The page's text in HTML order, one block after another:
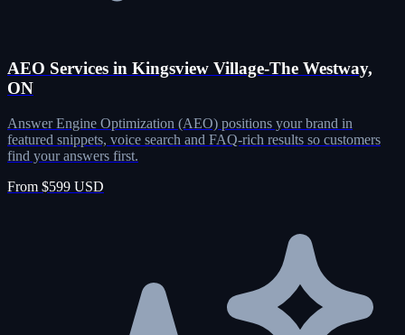
AEO Services in Kingsview Village-The Westway,
ON
Answer Engine Optimization (AEO) positions your brand in
featured snippets, voice search and FAQ-rich results so customers
find your answers first.
From $599 USD